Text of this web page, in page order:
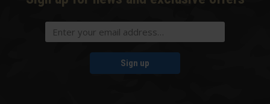
Sign up